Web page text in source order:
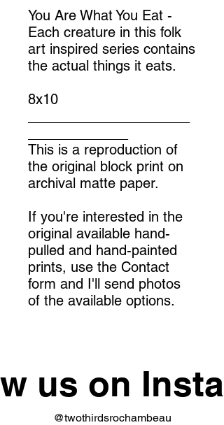
You Are What You Eat -
Each creature in this folk
art inspired series contains
the actual things it eats.
8x10
This is a reproduction of
the original block print on
archival matte paper.
If you're interested in the
original available hand-
pulled and hand-painted
prints, use the Contact
form and I'll send photos
of the available options.
us on
@twothirdsrochambeau